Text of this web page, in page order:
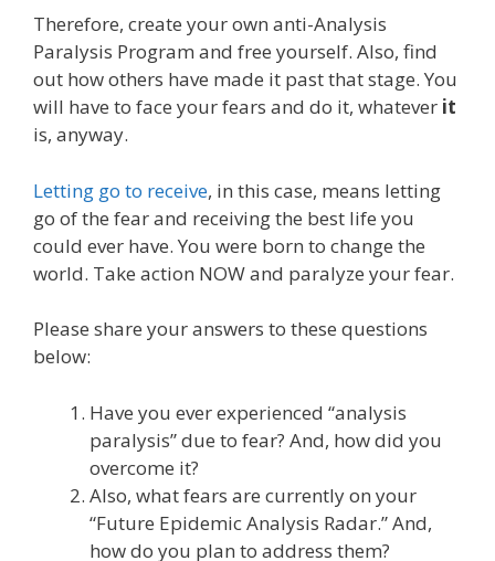
Therefore, create your own anti-Analysis
Paralysis Program and free yourself. Also, find
out how others have made it past that stage. You
will have to face your fears and do it, whatever it
is, anyway.
Letting go to receive, in this case, means letting
go of the fear and receiving the best life you
could ever have. You were born to change the
world. Take action NOW and paralyze your fear.
Please share your answers to these questions
below:
Have you ever experienced “analysis
paralysis” due to fear? And, how did you
overcome it?
Also, what fears are currently on your
“Future Epidemic Analysis Radar.” And,
how do you plan to address them?